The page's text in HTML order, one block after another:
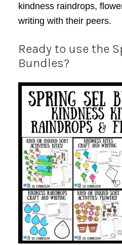
kindness raindrops,
writing with their peers.
Ready to use the
Bundles?